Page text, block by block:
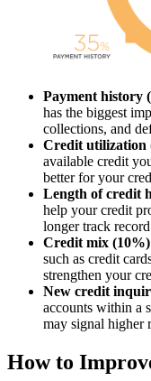
Payment history
has the biggest
collections, and
Credit utilization
available credit
better for your
Length of credit
help your credit
longer track
Credit mix
such as credit
strengthen your
New credit
accounts within a
may signal higher
How to